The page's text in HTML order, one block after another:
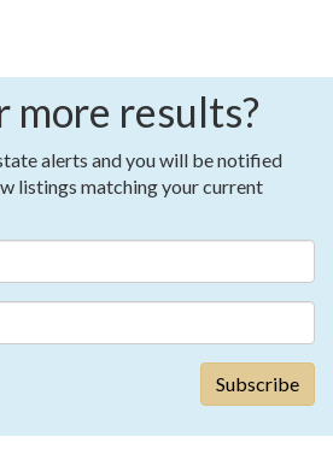
more results?
alerts and you will be notified
listings matching your current